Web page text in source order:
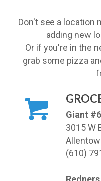
Don't see a location
adding new
Or if you're in the
grab some pizza
Giant
3015 W
(610)